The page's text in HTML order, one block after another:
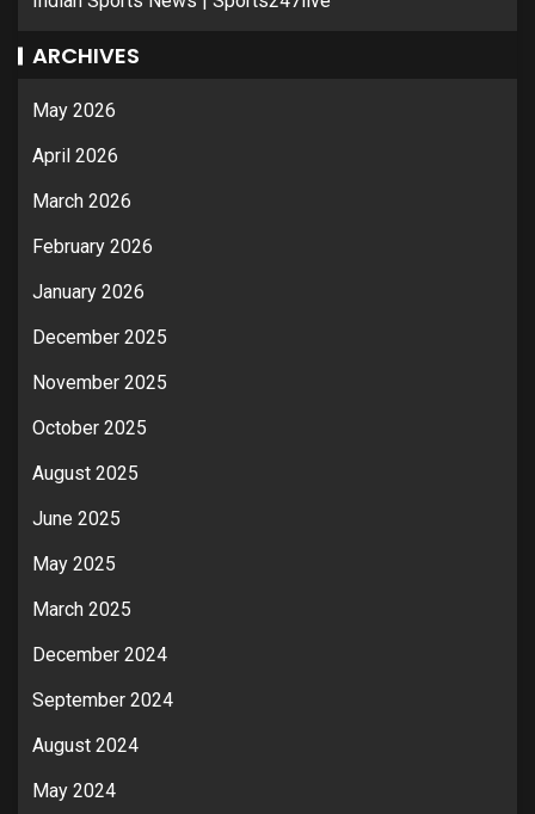
ARCHIVES
May 2026
April 2026
March 2026
February 2026
January 2026
December 2025
November 2025
October 2025
August 2025
June 2025
May 2025
March 2025
December 2024
September 2024
August 2024
May 2024